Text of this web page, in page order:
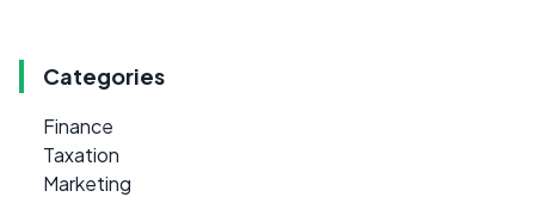
Categories
Finance
Taxation
Marketing